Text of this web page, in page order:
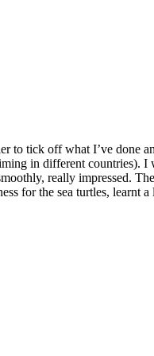
to tick off what I’ve done
in different countries).
really impressed.
for the sea turtles, learnt